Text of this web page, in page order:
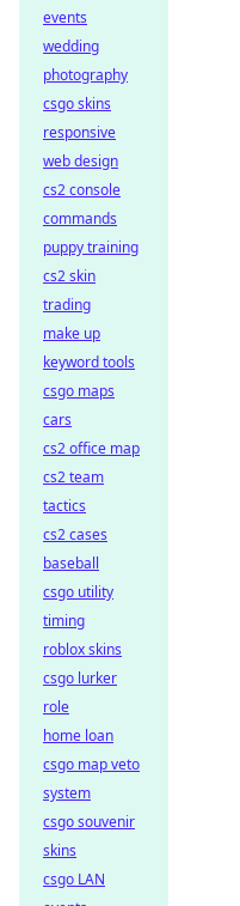
events
wedding
photography
csgo skins
responsive
web design
cs2 console
commands
puppy training
cs2 skin
trading
make up
keyword tools
csgo maps
cars
cs2 office map
cs2 team
tactics
cs2 cases
baseball
csgo utility
timing
roblox skins
csgo lurker
role
home loan
csgo map veto
system
csgo souvenir
skins
csgo LAN